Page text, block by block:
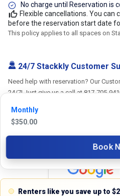
Monthly
$350.00
Book
Renters like you save up to
No charge until Reservation is
Flexible cancellations. You
before the reservation start date
This policy applies to all spaces on
24/7 Stackkly Customer
Need help with reservation? Our
24/7! Just give us a call at 817-705-
24 hours. We're always happy to help!